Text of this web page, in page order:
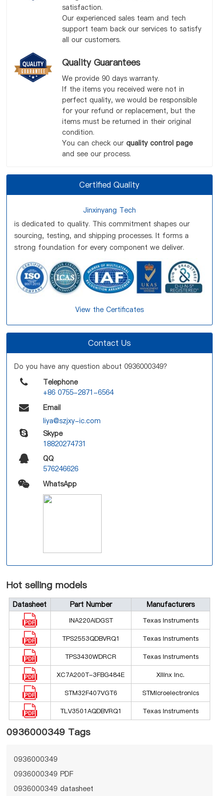
satisfaction.
Our experienced sales team and tech
support team back our services to satisfy
all our customers.
Quality Guarantees
We provide 90 days warranty.
If the items you received were not in
perfect quality, we would be responsible
for your refund or replacement, but the
items must be returned in their original
condition.
You can check our quality control page
and see our process.
Certified Quality
Jinxinyang Tech
is dedicated to quality. This commitment shapes our
sourcing, testing, and shipping processes. It forms a
strong foundation for every component we deliver.
View the Certificates
Contact Us
Do you have any question about 0936000349?
Telephone
+86 0755-2871-6564
Email
liya@szjxy-ic.com
Skype
18820274731
QQ
576246626
WhatsApp
Hot selling models
Datasheet Part Number Manufacturers
INA220AIDGST Texas Instruments
TPS2553QDBVRQ1 Texas Instruments
TPS3430WDRCR Texas Instruments
XC7A200T-3FBG484E Xilinx Inc.
STM32F407VGT6 STMicroelectronics
TLV3501AQDBVRQ1 Texas Instruments
0936000349 Tags
0936000349
0936000349 PDF
0936000349 datasheet